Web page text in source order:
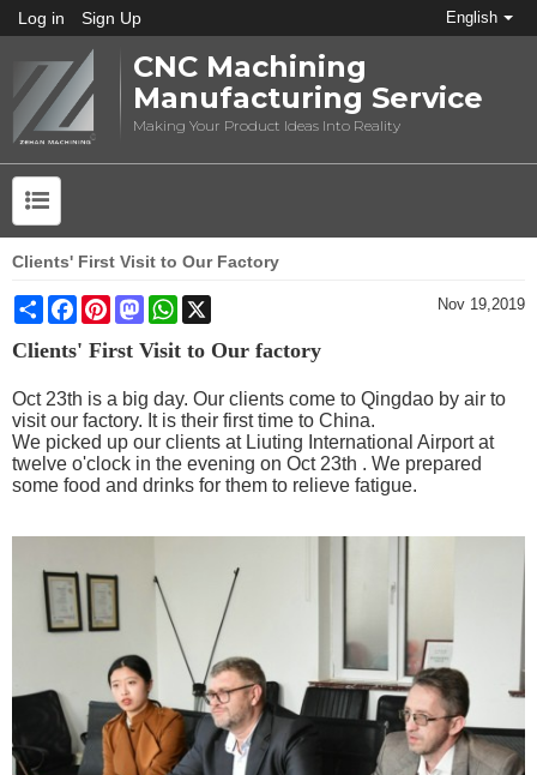
Log in Sign Up English
CNC Machining
Manufacturing Service
Making Your Product Ideas Into Reality
Clients' First Visit to Our Factory
Share FacebookPinterestMastodonWhatsApp Nov 19,2019
Clients' First Visit to Our factory
Oct 23th is a big day. Our clients come to Qingdao by air to
visit our factory. It is their first time to China.
We picked up our clients at Liuting International Airport at
twelve o'clock in the evening on Oct 23th . We prepared
some food and drinks for them to relieve fatigue.